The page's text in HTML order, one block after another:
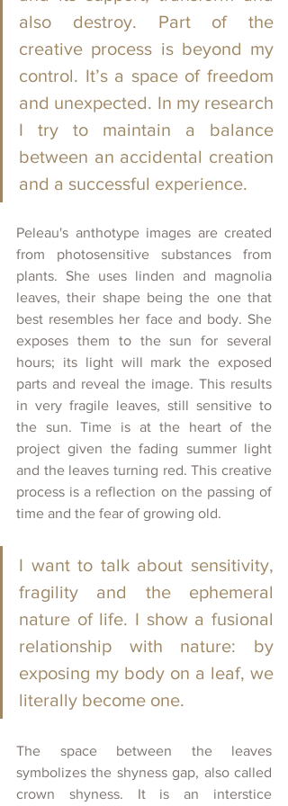
also destroy. Part of the
creative process is beyond my
control. It’s a space of freedom
and unexpected. In my research
I try to maintain a balance
between an accidental creation
and a successful experience.
Peleau's anthotype images are created
from photosensitive substances from
plants. She uses linden and magnolia
best resembles her face and body. She
exposes them to the sun for several
hours; its light will mark the exposed
parts and reveal the image. This results
in very fragile leaves, still sensitive to
the sun. Time is at the heart of the
project given the fading summer light
and the leaves turning red. This creative
process is a reflection on the passing of
time and the fear of growing old.
I want to talk about sensitivity,
fragility and the ephemeral
nature of life. I show a fusional
relationship with nature: by
exposing my body on a leaf, we
literally become one.
The space between the leaves
symbolizes the shyness gap, also called
crown shyness. It is an interstice